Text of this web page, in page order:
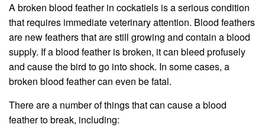
A broken blood feather in cockatiels is a serious condition
that requires immediate veterinary attention. Blood feathers
are new feathers that are still growing and contain a blood
supply. If a blood feather is broken, it can bleed profusely
and cause the bird to go into shock. In some cases, a
broken blood feather can even be fatal.
There are a number of things that can cause a blood
feather to break, including: